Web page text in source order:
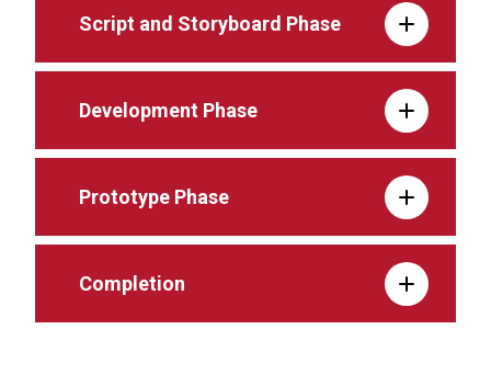
Script and Storyboard Phase
Development Phase
Prototype Phase
Completion